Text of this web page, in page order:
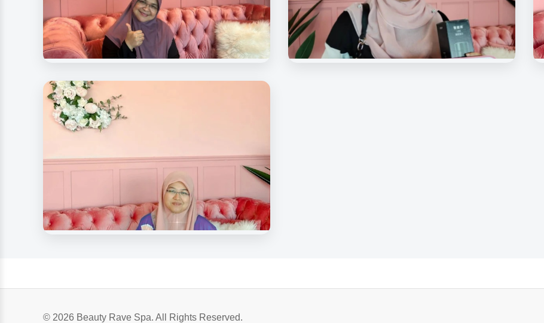
Beauty Spa Medispa
Our Beloved Customers
© 2026 Beauty Rave Spa. All Rights Reserved.